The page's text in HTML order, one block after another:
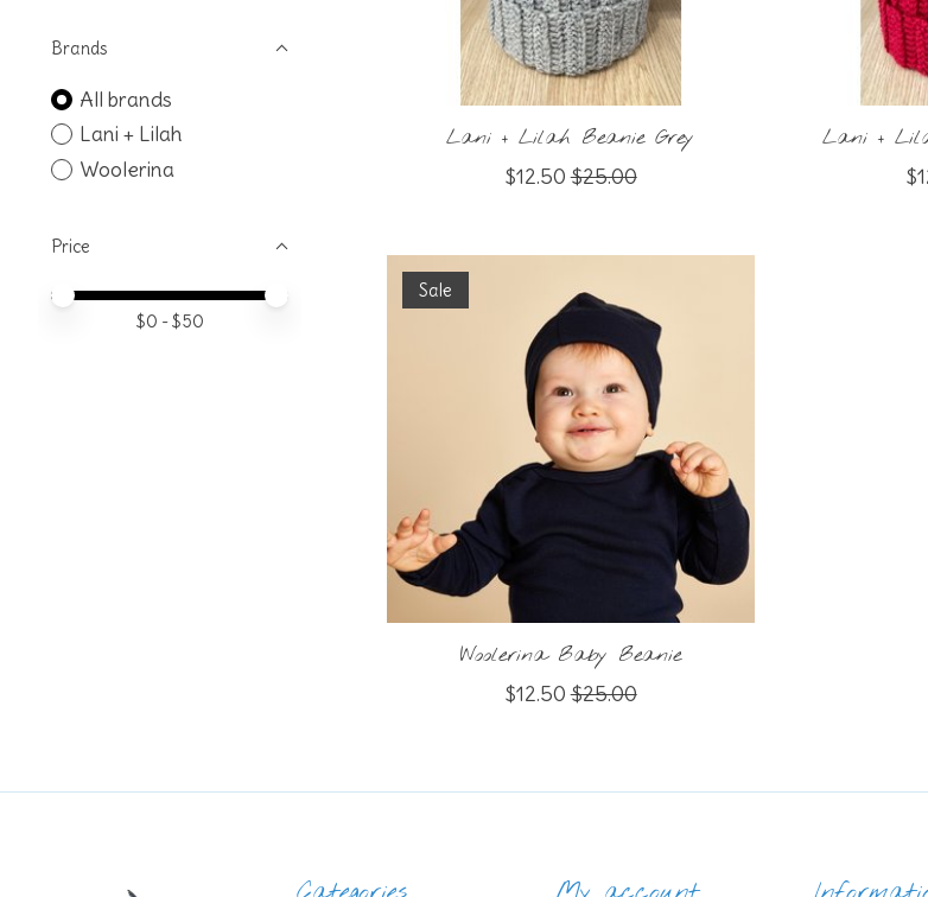
Brands
All brands
Lani + Lilah
Woolerina
Price
Price minimum value
Price maximum value
$0 - $50
Lani + Lilah Beanie Grey
$12.50 $25.00
Lani +
Sale
Woolerina Baby Beanie
$12.50 $25.00